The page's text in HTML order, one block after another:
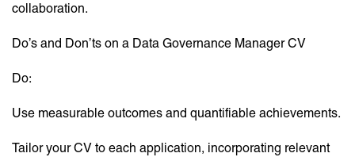
collaboration.
Do’s and Don’ts on a Data Governance Manager CV
Do:
Use measurable outcomes and quantifiable achievements.
Tailor your CV to each application, incorporating relevant